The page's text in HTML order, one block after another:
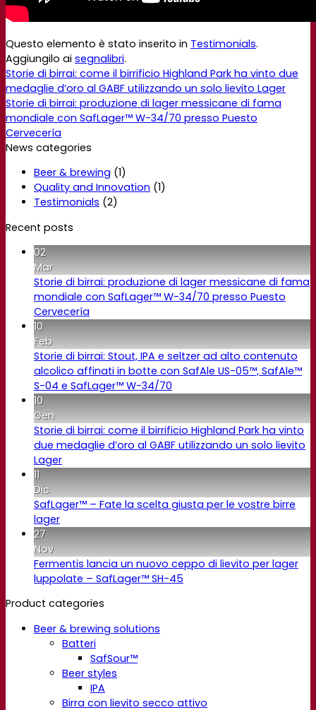
Questo elemento è stato inserito in Testimonials.
Aggiungilo ai segnalibri.
Storie di birrai: come il birrificio Highland Park ha vinto due
medaglie d’oro al GABF utilizzando un solo lievito Lager
Storie di birrai: produzione di lager messicane di fama
mondiale con SafLager™ W-34/70 presso Puesto
Cervecería
News categories
Beer & brewing (1)
Quality and Innovation (1)
Testimonials (2)
Recent posts
02
Mar
Storie di birrai: produzione di lager messicane di fama
mondiale con SafLager™ W-34/70 presso Puesto
Cervecería
10
Feb
Storie di birrai: Stout, IPA e seltzer ad alto contenuto
alcolico affinati in botte con SafAle US-05™, SafAle™
S-04 e SafLager™ W-34/70
10
Gen
Storie di birrai: come il birrificio Highland Park ha vinto
due medaglie d’oro al GABF utilizzando un solo lievito
Lager
11
Dic
SafLager™ – Fate la scelta giusta per le vostre birre
lager
27
Nov
Fermentis lancia un nuovo ceppo di lievito per lager
luppolate – SafLager™ SH-45
Product categories
Beer & brewing solutions
Batteri
SafSour™
Beer styles
IPA
Birra con lievito secco attivo